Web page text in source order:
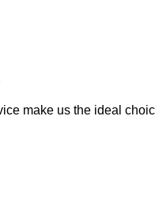
make us the ideal